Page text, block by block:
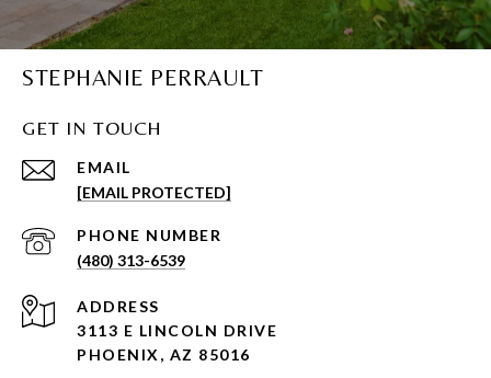
STEPHANIE PERRAULT
GET IN TOUCH
EMAIL
[EMAIL PROTECTED]
PHONE NUMBER
(480) 313-6539
ADDRESS
3113 E LINCOLN DRIVE
PHOENIX, AZ 85016